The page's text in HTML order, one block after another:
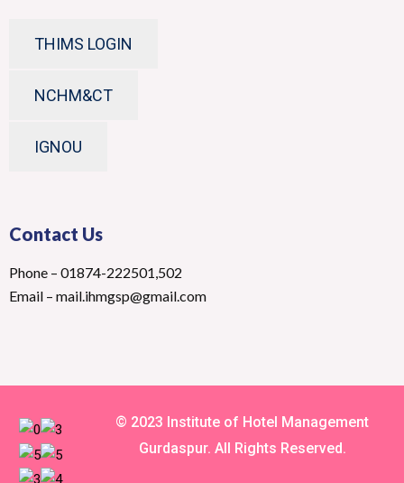
THIMS LOGIN
NCHM&CT
IGNOU
Contact Us
Phone – 01874-222501,502
Email – mail.ihmgsp@gmail.com
© 2023 Institute of Hotel Management
Gurdaspur. All Rights Reserved.